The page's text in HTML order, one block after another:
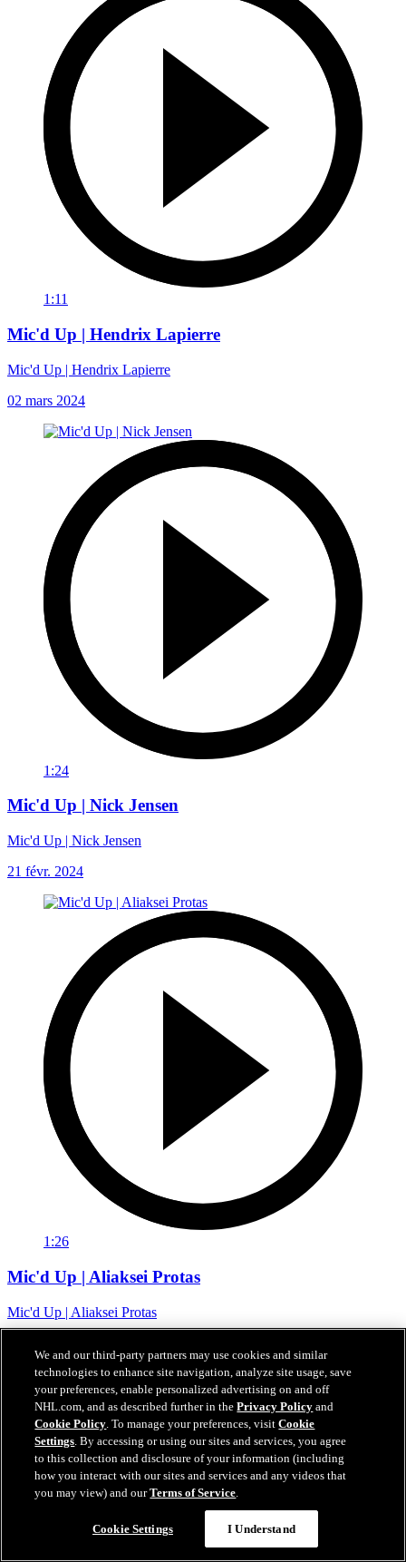
1:11
Mic'd Up | Hendrix Lapierre
Mic'd Up | Hendrix Lapierre
02 mars 2024
1:24
Mic'd Up | Nick Jensen
Mic'd Up | Nick Jensen
21 févr. 2024
1:26
Mic'd Up | Aliaksei Protas
Mic'd Up | Aliaksei Protas
We and our third-party partners may use cookies and similar
technologies to enhance site navigation, analyze site usage, save
your preferences, enable personalized advertising on and off
NHL.com, and as described further in thePrivacy Policy and
Cookie Policy. To manage your preferences, visitCookie
Settings. By accessing or using our sites and services, you agree
to this collection and disclosure of your information (including
how you interact with our sites and services and any videos that
you may view) and ourTerms of Service.
Cookie Settings I Understand